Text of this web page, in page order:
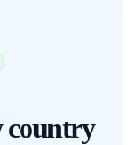
country